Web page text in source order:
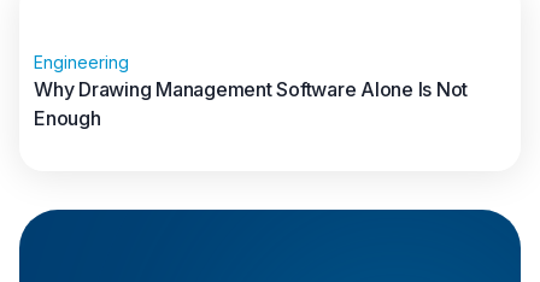
Engineering
Why Drawing Management Software Alone Is Not
Enough